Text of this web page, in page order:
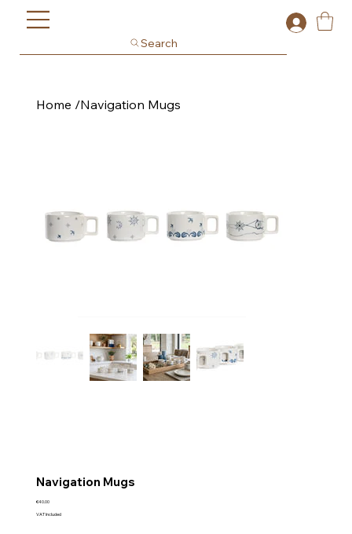
Search
Home /Navigation Mugs
Navigation Mugs
Price
€40.00
VAT Included